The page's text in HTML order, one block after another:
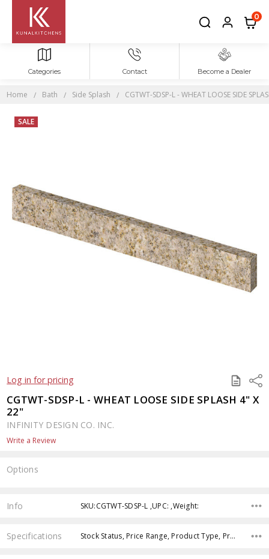
0
Categories Contact Become a Dealer
Home Bath Side Splash CGTWT-SDSP-L - WHEAT LOOSE SIDE
Log in for pricing SAVE
TO
QUOTE
CGTWT-SDSP-L - WHEAT LOOSE SIDE SPLASH 4" X
22"
INFINITY DESIGN CO. INC.
Write a Review
SALE
Options
Stock:
Info SKU:CGTWT-SDSP-L ,UPC: ,Weight:
Specifications Stock Status, Price Range, Product Type, Product Finish,